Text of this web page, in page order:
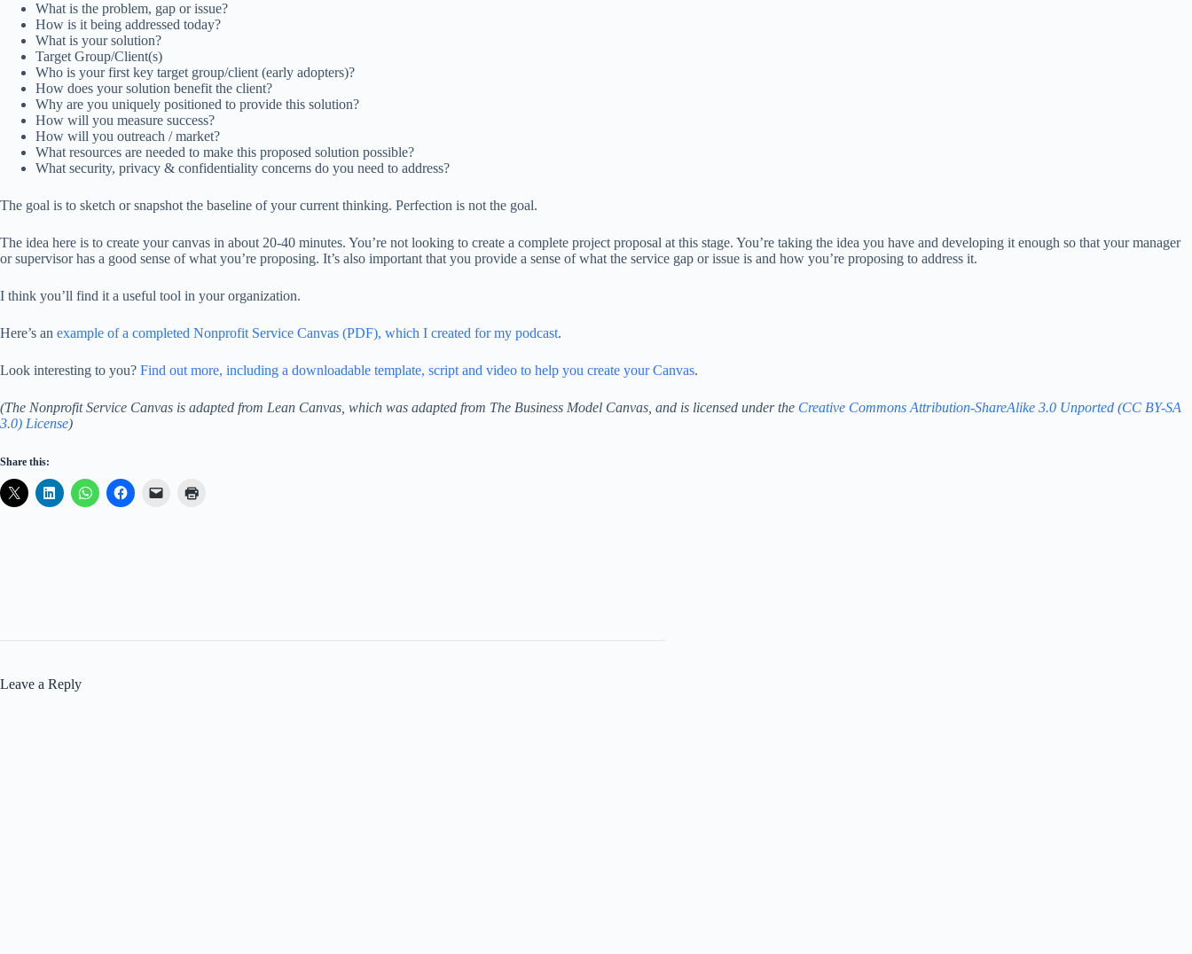
What is the problem, gap or issue?
How is it being addressed today?
What is your solution?
Target Group/Client(s)
Who is your first key target group/client (early adopters)?
How does your solution benefit the client?
Why are you uniquely positioned to provide this solution?
How will you measure success?
How will you outreach / market?
What resources are needed to make this proposed solution possible?
What security, privacy & confidentiality concerns do you need to address?
The goal is to sketch or snapshot the baseline of your current thinking. Perfection is not the goal.
The idea here is to create your canvas in about 20-40 minutes. You’re not looking to create a complete project proposal at this stage. You’re taking the idea you have and developing it enough so that your manager
or supervisor has a good sense of what you’re proposing. It’s also important that you provide a sense of what the service gap or issue is and how you’re proposing to address it.
I think you’ll find it a useful tool in your organization.
Here’s an example of a completed Nonprofit Service Canvas (PDF), which I created for my podcast.
Look interesting to you? Find out more, including a downloadable template, script and video to help you create your Canvas.
(The Nonprofit Service Canvas is adapted from Lean Canvas, which was adapted from The Business Model Canvas, and is licensed under the Creative Commons Attribution-ShareAlike 3.0 Unported (CC BY-SA
3.0) License)
Share this:
Leave a Reply